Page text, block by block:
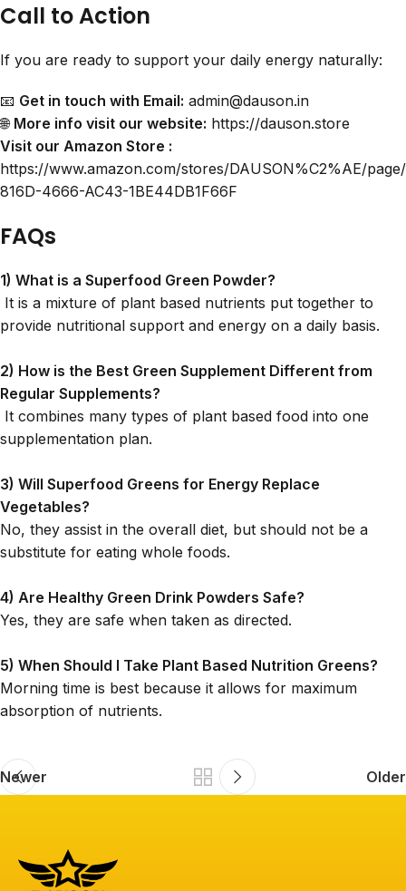
Call to Action
If you are ready to support your daily energy naturally:
📧 Get in touch with Email: admin@dauson.in
🌐 More info visit our website: https://dauson.store
Visit our Amazon Store :
https://www.amazon.com/stores/DAUSON%C2%AE/
816D-4666-AC43-1BE44DB1F66F
FAQs
1) What is a Superfood Green Powder?
It is a mixture of plant based nutrients put together to
provide nutritional support and energy on a daily basis.
2) How is the Best Green Supplement Different from
Regular Supplements?
It combines many types of plant based food into one
supplementation plan.
3) Will Superfood Greens for Energy Replace
Vegetables?
No, they assist in the overall diet, but should not be a
substitute for eating whole foods.
4) Are Healthy Green Drink Powders Safe?
Yes, they are safe when taken as directed.
5) When Should I Take Plant Based Nutrition Greens?
Morning time is best because it allows for maximum
absorption of nutrients.
Newer Older